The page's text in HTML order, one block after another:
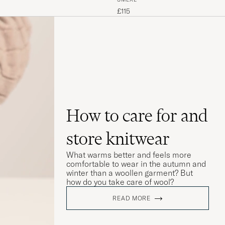
£115
How to care for and
store knitwear
What warms better and feels more
comfortable to wear in the autumn and
winter than a woollen garment? But
how do you take care of wool?
READ MORE